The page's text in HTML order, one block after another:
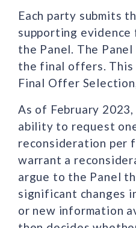
Each party submits
supporting
the Panel. The
the final offers.
Final Offer Selection,
As of February
ability to request
reconsideration per
warrant a
argue to the Panel
significant changes
or new information